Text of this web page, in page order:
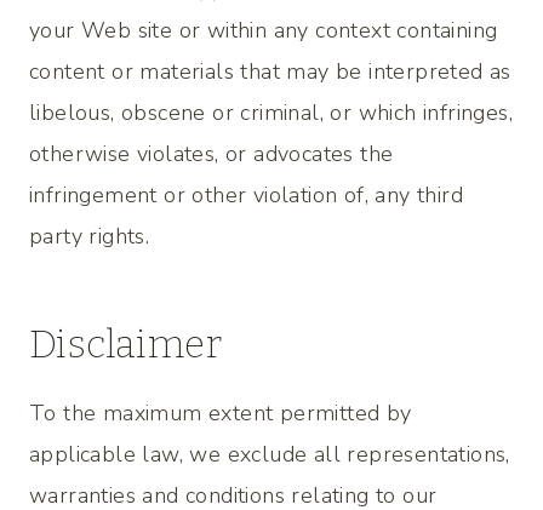
your Web site or within any context containing
content or materials that may be interpreted as
libelous, obscene or criminal, or which infringes,
otherwise violates, or advocates the
infringement or other violation of, any third
party rights.
Disclaimer
To the maximum extent permitted by
applicable law, we exclude all representations,
warranties and conditions relating to our